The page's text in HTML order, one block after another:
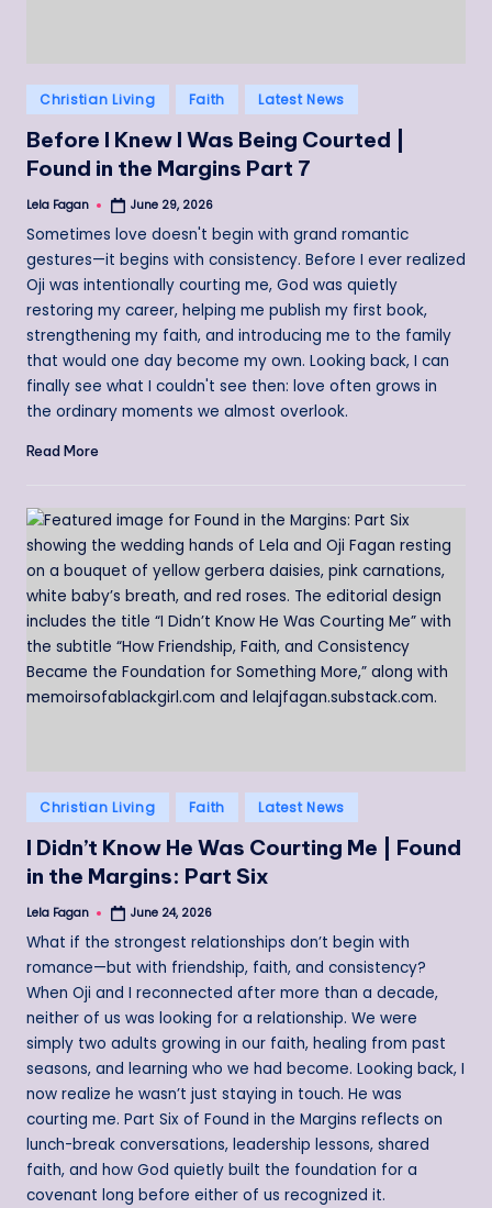
Posted
in
Christian Living Faith Latest News
Before I Knew I Was Being Courted |
Found in the Margins Part 7
Posted
Lela Fagan June 29, 2026
Sometimes love doesn't begin with grand romantic
gestures—it begins with consistency. Before I ever realized
Oji was intentionally courting me, God was quietly
restoring my career, helping me publish my first book,
strengthening my faith, and introducing me to the family
that would one day become my own. Looking back, I can
finally see what I couldn't see then: love often grows in
the ordinary moments we almost overlook.
Read More
Posted
in
Christian Living Faith Latest News
I Didn’t Know He Was Courting Me | Found
in the Margins: Part Six
Posted
Lela Fagan June 24, 2026
What if the strongest relationships don’t begin with
romance—but with friendship, faith, and consistency?
When Oji and I reconnected after more than a decade,
neither of us was looking for a relationship. We were
simply two adults growing in our faith, healing from past
seasons, and learning who we had become. Looking back, I
now realize he wasn’t just staying in touch. He was
courting me. Part Six of Found in the Margins reflects on
lunch-break conversations, leadership lessons, shared
faith, and how God quietly built the foundation for a
covenant long before either of us recognized it.